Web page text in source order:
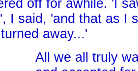
off for awhile. 'I
I said, 'and that as I
away...'
All we all truly